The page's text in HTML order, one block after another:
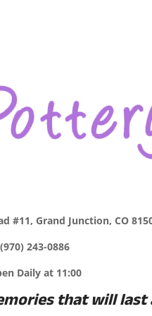
#11, Grand Junction, CO
(970) 243-0886
Daily at 11:00
that will